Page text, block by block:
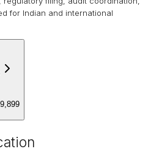
for Indian and international